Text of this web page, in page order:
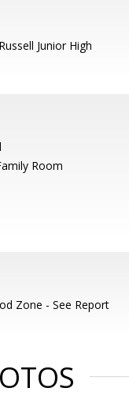
Junior High
Room
Zone - See Report